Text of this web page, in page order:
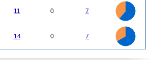
11 0 7
14 0 7
0
0